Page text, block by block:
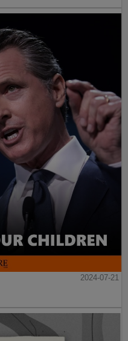
2024-07-21